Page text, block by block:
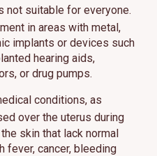
not suitable for everyone.
in areas with metal,
implants or devices such
hearing aids,
or drug pumps.
conditions, as
over the uterus during
skin that lack normal
fever, cancer, bleeding